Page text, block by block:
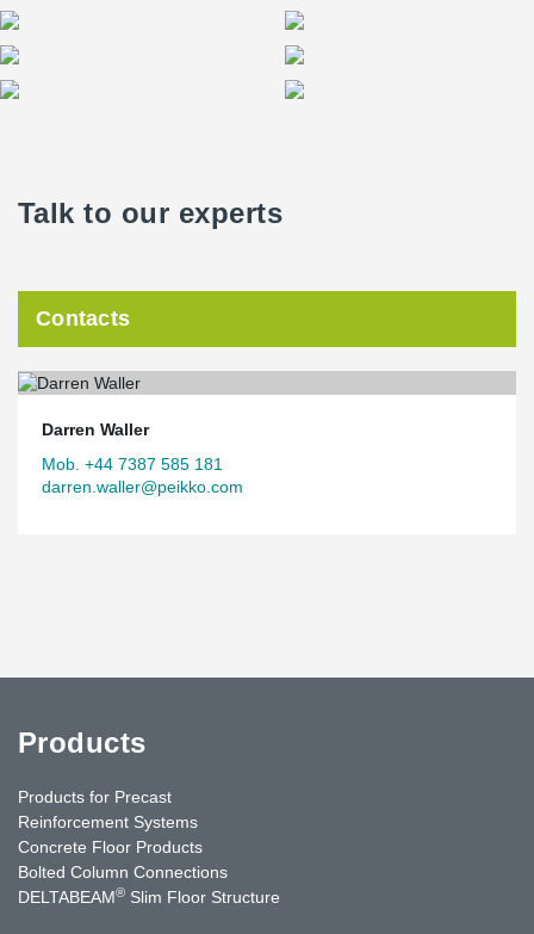
Talk to our experts
Contacts
Darren Waller
Mob. +44 7387 585 181
darren.waller@peikko.com
Products
Products for Precast
Reinforcement Systems
Concrete Floor Products
Bolted Column Connections
DELTABEAM® Slim Floor Structure